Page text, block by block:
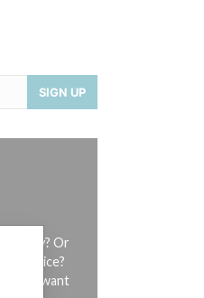
SIGN UP
Or
device?
We want